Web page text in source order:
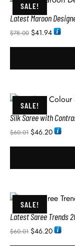
SALE!
Latest Maroon
$78.00 $41.94
SALE!
Silk Saree with
$60.01 $46.20
SALE!
Latest Saree Trends
$60.01 $46.20